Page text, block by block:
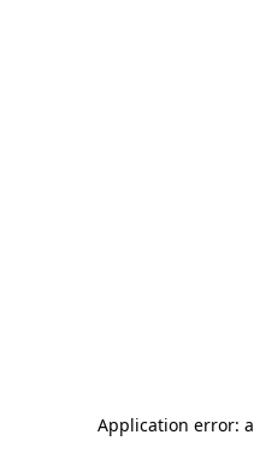
Application error: a